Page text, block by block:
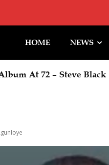
HOME NEWS
At 72 – Steve Black